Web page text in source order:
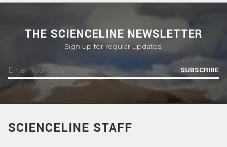
THE SCIENCELINE NEWSLETTER
Sign up for regular updates.
SUBSCRIBE
SCIENCELINE STAFF